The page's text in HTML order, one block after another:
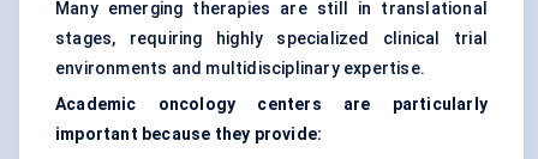
Many emerging therapies are still in translational
stages, requiring highly specialized clinical trial
environments and multidisciplinary expertise.
Academic oncology centers are particularly
important because they provide: